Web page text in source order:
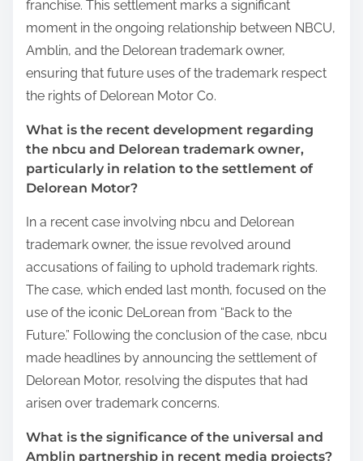
franchise. This settlement marks a significant
moment in the ongoing relationship between NBCU,
Amblin, and the Delorean trademark owner,
ensuring that future uses of the trademark respect
the rights of Delorean Motor Co.
What is the recent development regarding
the nbcu and Delorean trademark owner,
particularly in relation to the settlement of
Delorean Motor?
In a recent case involving nbcu and Delorean
trademark owner, the issue revolved around
accusations of failing to uphold trademark rights.
The case, which ended last month, focused on the
use of the iconic DeLorean from “Back to the
Future.” Following the conclusion of the case, nbcu
made headlines by announcing the settlement of
Delorean Motor, resolving the disputes that had
arisen over trademark concerns.
What is the significance of the universal and
Amblin partnership in recent media projects?